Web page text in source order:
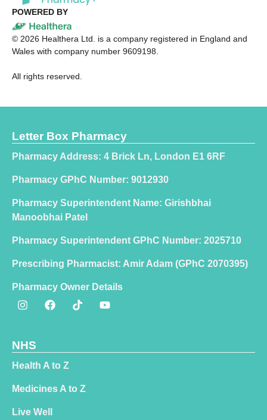
POWERED BY
© 2026 Healthera Ltd. is a company registered in England and
Wales with company number 9609198.
All rights reserved.
Letter Box Pharmacy
Pharmacy Address: 4 Brick Ln, London E1 6RF
Pharmacy GPhC Number: 9012930
Pharmacy Superintendent Name: Girishbhai
Manoobhai Patel
Pharmacy Superintendent GPhC Number: 2025710
Prescribing Pharmacist: Amir Adam (GPhC 2070395)
Pharmacy Owner Details
NHS
Health A to Z
Medicines A to Z
Live Well